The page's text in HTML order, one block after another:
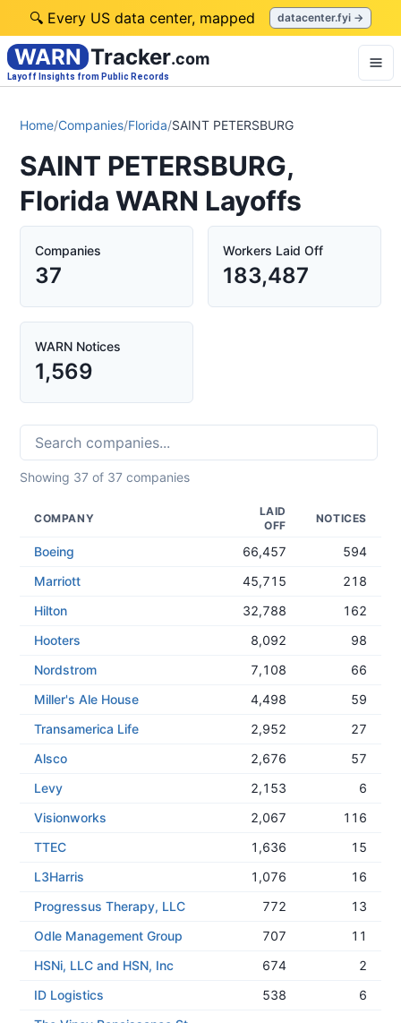
🔍 Every US data center, mapped datacenter.fyi →
WARN Tracker.com
Layoff Insights from Public Records
Home/Companies/Florida/SAINT PETERSBURG
SAINT PETERSBURG,
Florida WARN Layoffs
Companies
37
Workers Laid Off
183,487
WARN Notices
1,569
Showing 37 of 37 companies
COMPANY
LAID
OFF
NOTICES
Boeing 66,457
594
Marriott
45,715
218
Hilton
32,788
162
Hooters
8,092
98
Nordstrom
7,108
66
Miller's Ale House
4,498
59
Transamerica Life
2,952
27
Alsco
2,676
57
Levy
2,153
6
Visionworks
2,067
116
TTEC
1,636
15
L3Harris
1,076
16
Progressus Therapy, LLC
772
13
Odle Management Group
707
11
HSNi, LLC and HSN, Inc
674
2
ID Logistics
538
6